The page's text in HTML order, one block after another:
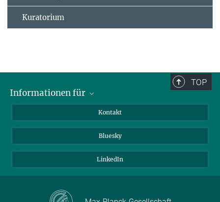
Kuratorium
TOP
Informationen für
Bewerbende
Forschende
Kontakt
Bluesky
LinkedIn